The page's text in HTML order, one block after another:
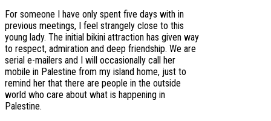
For someone I have only spent five days with in
previous meetings, I feel strangely close to this
young lady. The initial bikini attraction has given way
to respect, admiration and deep friendship. We are
serial e-mailers and I will occasionally call her
mobile in Palestine from my island home, just to
remind her that there are people in the outside
world who care about what is happening in
Palestine.